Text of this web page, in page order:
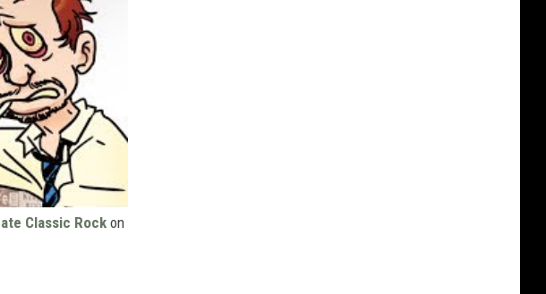
Classic Rockon